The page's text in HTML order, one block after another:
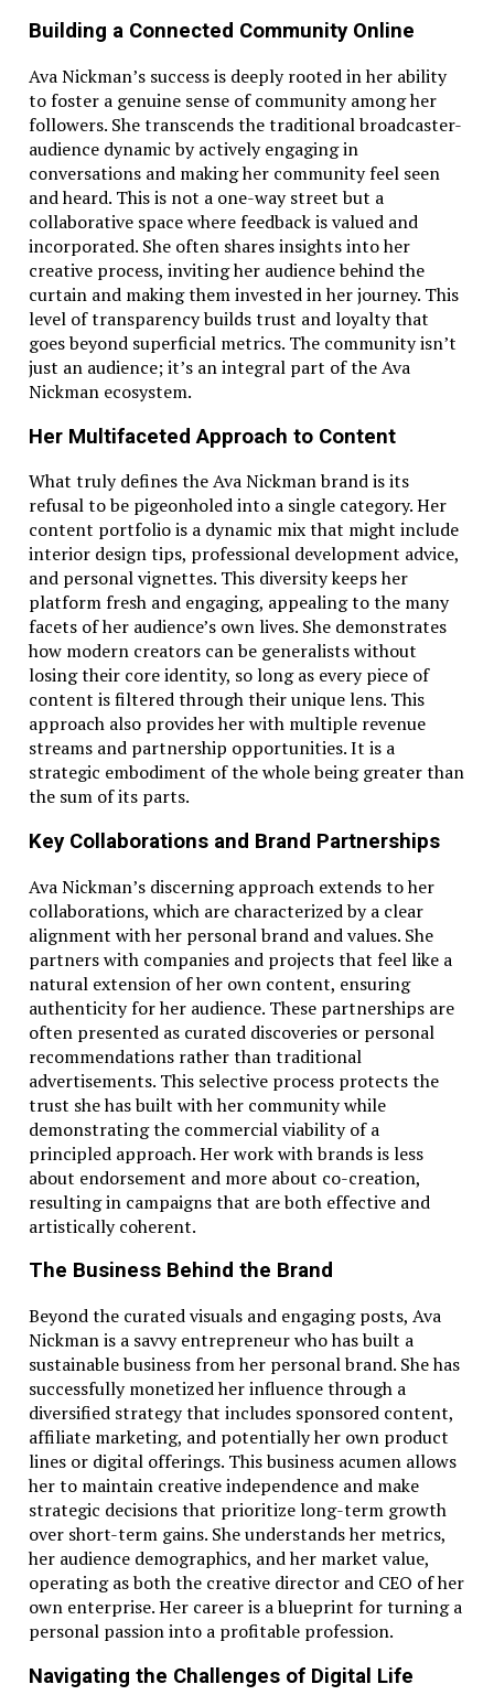
Building a Connected Community Online
Ava Nickman’s success is deeply rooted in her ability
to foster a genuine sense of community among her
followers. She transcends the traditional broadcaster-
audience dynamic by actively engaging in
conversations and making her community feel seen
and heard. This is not a one-way street but a
collaborative space where feedback is valued and
incorporated. She often shares insights into her
creative process, inviting her audience behind the
curtain and making them invested in her journey. This
level of transparency builds trust and loyalty that
goes beyond superficial metrics. The community isn’t
just an audience; it’s an integral part of the Ava
Nickman ecosystem.
Her Multifaceted Approach to Content
What truly defines the Ava Nickman brand is its
refusal to be pigeonholed into a single category. Her
content portfolio is a dynamic mix that might include
interior design tips, professional development advice,
and personal vignettes. This diversity keeps her
platform fresh and engaging, appealing to the many
facets of her audience’s own lives. She demonstrates
how modern creators can be generalists without
losing their core identity, so long as every piece of
content is filtered through their unique lens. This
approach also provides her with multiple revenue
streams and partnership opportunities. It is a
strategic embodiment of the whole being greater than
the sum of its parts.
Key Collaborations and Brand Partnerships
Ava Nickman’s discerning approach extends to her
collaborations, which are characterized by a clear
alignment with her personal brand and values. She
partners with companies and projects that feel like a
natural extension of her own content, ensuring
authenticity for her audience. These partnerships are
often presented as curated discoveries or personal
recommendations rather than traditional
advertisements. This selective process protects the
trust she has built with her community while
demonstrating the commercial viability of a
principled approach. Her work with brands is less
about endorsement and more about co-creation,
resulting in campaigns that are both effective and
artistically coherent.
The Business Behind the Brand
Beyond the curated visuals and engaging posts, Ava
Nickman is a savvy entrepreneur who has built a
sustainable business from her personal brand. She has
successfully monetized her influence through a
diversified strategy that includes sponsored content,
affiliate marketing, and potentially her own product
lines or digital offerings. This business acumen allows
her to maintain creative independence and make
strategic decisions that prioritize long-term growth
over short-term gains. She understands her metrics,
her audience demographics, and her market value,
operating as both the creative director and CEO of her
own enterprise. Her career is a blueprint for turning a
personal passion into a profitable profession.
Navigating the Challenges of Digital Life